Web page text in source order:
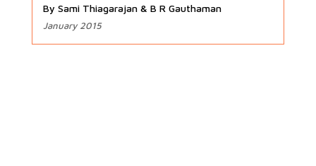
By Sami Thiagarajan & B R Gauthaman
January 2015